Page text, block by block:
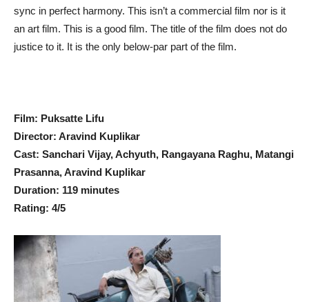
sync in perfect harmony. This isn’t a commercial film nor is it
an art film. This is a good film. The title of the film does not do
justice to it. It is the only below-par part of the film.
Film: Puksatte Lifu
Director: Aravind Kuplikar
Cast: Sanchari Vijay, Achyuth, Rangayana Raghu, Matangi
Prasanna, Aravind Kuplikar
Duration: 119 minutes
Rating: 4/5